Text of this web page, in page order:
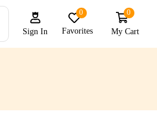
Sign In
0
Favorites
0
My Cart